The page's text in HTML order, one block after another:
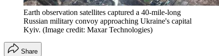
Earth observation satellites captured a 40-mile-long
Russian military convoy approaching Ukraine's capital
Kyiv. (Image credit: Maxar Technologies)
Share